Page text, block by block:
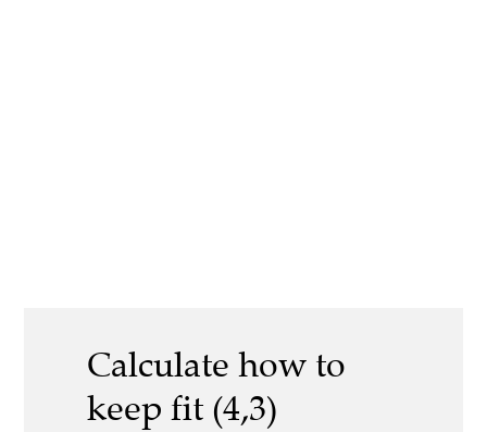
Calculate how to
keep fit (4,3)